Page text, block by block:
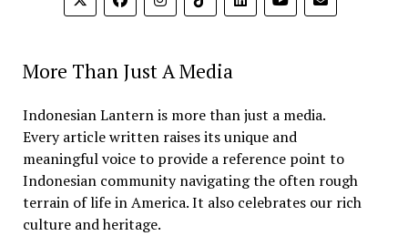
More Than Just A Media
Indonesian Lantern is more than just a media.
Every article written raises its unique and
meaningful voice to provide a reference point to
Indonesian community navigating the often rough
terrain of life in America. It also celebrates our rich
culture and heritage.